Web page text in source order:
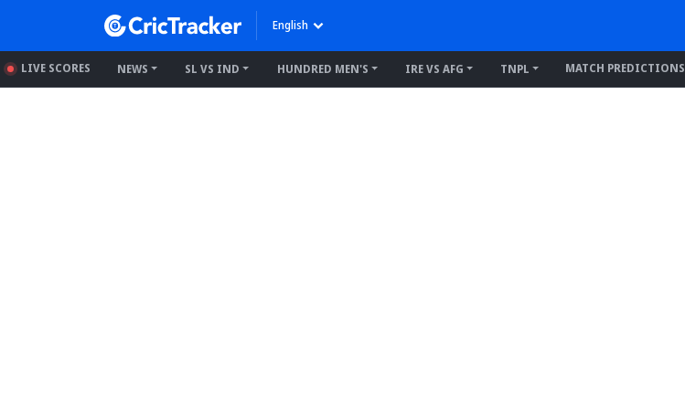
English
LIVE SCORES NEWS SL VS IND HUNDRED MEN'S IRE VS AFG TNPL MATCH PREDICTIONS